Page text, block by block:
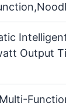
Output